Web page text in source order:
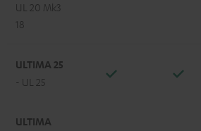
UL 20 Mk3
18
ULTIMA 25
- UL 25
ULTIMA